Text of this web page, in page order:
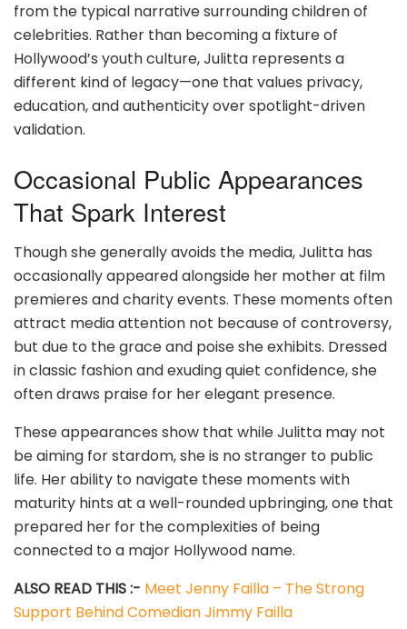
from the typical narrative surrounding children of
celebrities. Rather than becoming a fixture of
Hollywood’s youth culture, Julitta represents a
different kind of legacy—one that values privacy,
education, and authenticity over spotlight-driven
validation.
Occasional Public Appearances
That Spark Interest
Though she generally avoids the media, Julitta has
occasionally appeared alongside her mother at film
premieres and charity events. These moments often
attract media attention not because of controversy,
but due to the grace and poise she exhibits. Dressed
in classic fashion and exuding quiet confidence, she
often draws praise for her elegant presence.
These appearances show that while Julitta may not
be aiming for stardom, she is no stranger to public
life. Her ability to navigate these moments with
maturity hints at a well-rounded upbringing, one that
prepared her for the complexities of being
connected to a major Hollywood name.
ALSO READ THIS :- Meet Jenny Failla – The Strong
Support Behind Comedian Jimmy Failla